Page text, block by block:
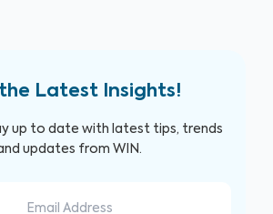
Latest Insights!
up to date with latest tips, trends
updates from WIN.